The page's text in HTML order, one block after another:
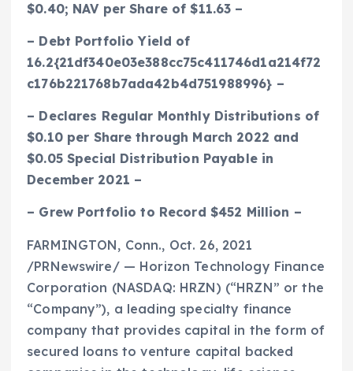
$0.40; NAV per Share of $11.63 –
– Debt Portfolio Yield of
16.2{21df340e03e388cc75c411746d1a214f72
c176b221768b7ada42b4d751988996} –
– Declares Regular Monthly Distributions of
$0.10per Share through March 2022 and
$0.05Special Distribution Payable in
December 2021 –
– Grew Portfolio to Record $452 Million –
FARMINGTON, Conn., Oct. 26, 2021
/PRNewswire/ — Horizon Technology Finance
Corporation (NASDAQ: HRZN) (“HRZN” or the
“Company”), a leading specialty finance
company that provides capital in the form of
secured loans to venture capital backed